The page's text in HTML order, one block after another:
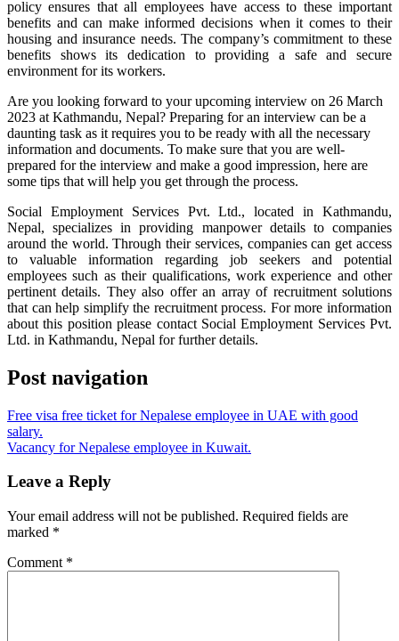
policy ensures that all employees have access to these important
benefits and can make informed decisions when it comes to their
housing and insurance needs. The company’s commitment to these
benefits shows its dedication to providing a safe and secure
environment for its workers.
Are you looking forward to your upcoming interview on 26 March
2023 at Kathmandu, Nepal? Preparing for an interview can be a
daunting task as it requires you to be ready with all the necessary
information and documents. To make sure that you are well-
prepared for the interview and make a good impression, here are
some tips that will help you get through the process.
Social Employment Services Pvt. Ltd., located in Kathmandu,
Nepal, specializes in providing manpower details to companies
around the world. Through their services, companies can get access
to valuable information regarding job seekers and potential
employees such as their qualifications, work experience and other
pertinent details. They also offer an array of recruitment solutions
that can help simplify the recruitment process. For more information
about this position please contact Social Employment Services Pvt.
Ltd. in Kathmandu, Nepal for further details.
Post navigation
Free visa free ticket for Nepalese employee in UAE with good
salary.
Vacancy for Nepalese employee in Kuwait.
Leave a Reply
Your email address will not be published. Required fields are
marked *
Comment *